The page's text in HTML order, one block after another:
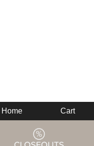
Home Cart